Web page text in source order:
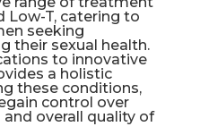
Low-T, catering to
seeking
their sexual health.
to innovative
a holistic
these conditions,
control over
overall quality of